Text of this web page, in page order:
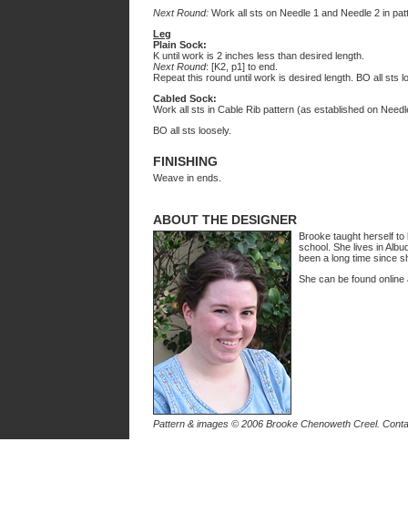
Next Round: Work all sts on Needle 1 and Needle 2 in
Leg
Plain Sock:
K until work is 2 inches less than desired length.
Next Round: [K2, p1] to end.
Repeat this round until work is desired length. BO all sts
Cabled Sock:
Work all sts in Cable Rib pattern (as established on
BO all sts loosely.
FINISHING
Weave in ends.
ABOUT THE DESIGNER
Brooke taught herself
school. She lives in
been a long time since
She can be found
Pattern & images © 2006 Brooke Chenoweth Creel.